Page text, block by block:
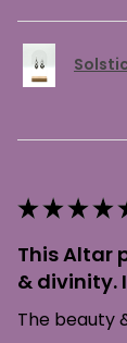
★★★★
This Altar
& divinity.
The beauty